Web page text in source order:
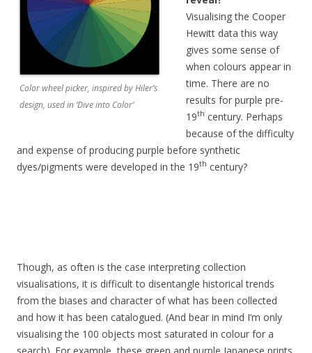
Color wheel picker, inspired by Hiler’s
design, used in ‘Dive into Color’
Visualising the Cooper
Hewitt data this way
gives some sense of
when colours appear in
time. There are no
results for purple pre-
19th century. Perhaps
because of the difficulty
and expense of producing purple before synthetic
dyes/pigments were developed in the 19th century?
Though, as often is the case interpreting collection
visualisations, it is difficult to disentangle historical trends
from the biases and character of what has been collected
and how it has been catalogued. (And bear in mind I’m only
visualising the 100 objects most saturated in colour for a
search). For example, these green and purple Japanese prints